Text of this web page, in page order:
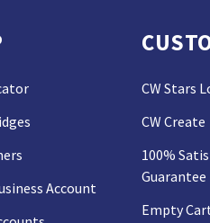
Account
CW Stars
CW Create
100%
Guarantee
Empty